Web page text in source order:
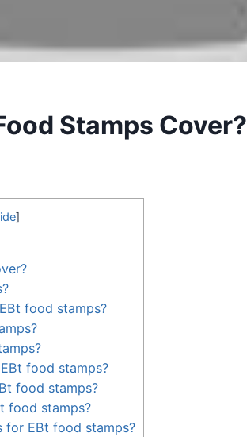
Stamps Cover?
]
food stamps?
food stamps?
food stamps?
food stamps?
for EBt food stamps?